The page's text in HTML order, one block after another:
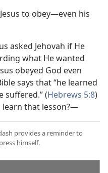
to obey​—even his
asked Jehovah if He
what He wanted
obeyed God even
says that “he learned
suffered.” (Hebrews 5:8)
learn that lesson?—
provides a reminder to
himself.